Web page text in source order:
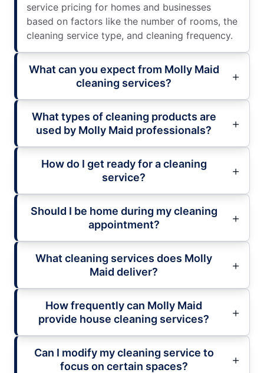
service pricing for homes and businesses
based on factors like the number of rooms, the
cleaning service type, and cleaning frequency.
What can you expect from Molly Maid
cleaning services?
What types of cleaning products are
used by Molly Maid professionals?
How do I get ready for a cleaning
service?
Should I be home during my cleaning
appointment?
What cleaning services does Molly
Maid deliver?
How frequently can Molly Maid
provide house cleaning services?
Can I modify my cleaning service to
focus on certain spaces?